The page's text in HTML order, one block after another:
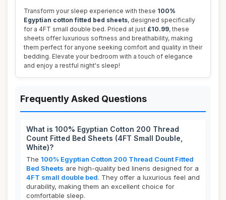
Transform your sleep experience with these 100%
Egyptian cotton fitted bed sheets, designed specifically
for a 4FT small double bed. Priced at just £10.99, these
sheets offer luxurious softness and breathability, making
them perfect for anyone seeking comfort and quality in their
bedding. Elevate your bedroom with a touch of elegance
and enjoy a restful night's sleep!
Frequently Asked Questions
What is 100% Egyptian Cotton 200 Thread
Count Fitted Bed Sheets (4FT Small Double,
White)?
The 100% Egyptian Cotton 200 Thread Count Fitted
Bed Sheets are high-quality bed linens designed for a
4FT small double bed. They offer a luxurious feel and
durability, making them an excellent choice for
comfortable sleep.